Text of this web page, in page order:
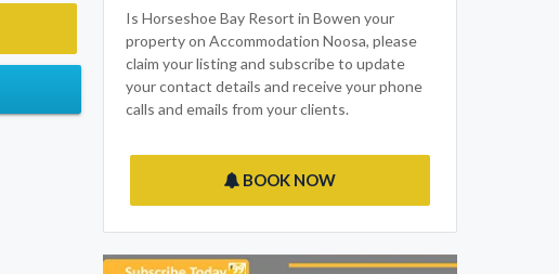
Is Horseshoe Bay Resort in Bowen your
property on Accommodation Noosa, please
claim your listing and subscribe to update
your contact details and receive your phone
calls and emails from your clients.
BOOK NOW